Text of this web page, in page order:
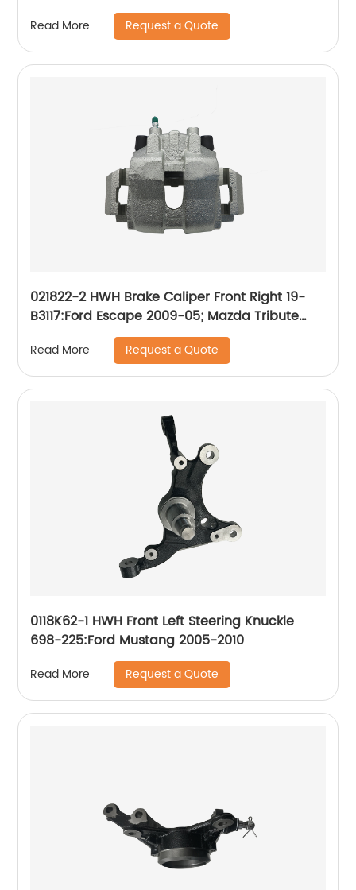
2011; Mercury Mariner 2011
Read More Request a Quote
021822-2 HWH Brake Caliper Front Right 19-
B3117:Ford Escape 2009-05; Mazda Tribute
2009-08 2006-05; Mercury Mariner 2009-07
Read More Request a Quote
0118K62-1 HWH Front Left Steering Knuckle
698-225:Ford Mustang 2005-2010
Read More Request a Quote